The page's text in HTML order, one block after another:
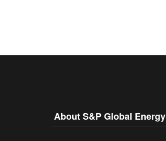
About S&P Global Energy